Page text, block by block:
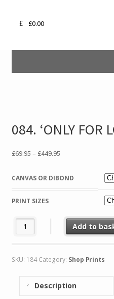
£0.00
084. ‘ONLY FOR
£69.95 – £449.95Price
£69.95
CANVAS OR DIBOND
PRINT SIZES
084. 'ONLY FOR LOWTIDE
Add to
SKU: 184 Category: Shop Prints
Description